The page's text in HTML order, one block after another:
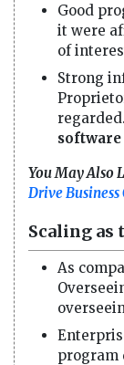
Good
it were
of
Strong
regarded.
You May Also
Drive
Scaling as
As
program